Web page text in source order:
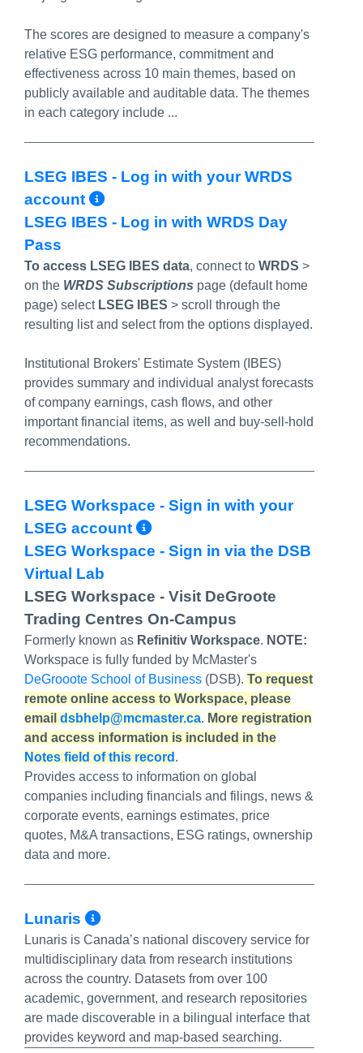
The scores are designed to measure a company's
relative ESG performance, commitment and
effectiveness across 10 main themes, based on
publicly available and auditable data. The themes
in each category include ...
LSEG IBES - Log in with your WRDS
account
More Info/Permalink
LSEG IBES - Log in with WRDS Day
Pass
To access LSEG IBES data, connect to WRDS >
on the WRDS Subscriptions page (default home
page) selectLSEG IBES > scroll through the
resulting list and select from the options displayed.
Institutional Brokers' Estimate System (IBES)
provides summary and individual analyst forecasts
of company earnings, cash flows, and other
important financial items, as well and buy-sell-hold
recommendations.
LSEG Workspace - Sign in with your
LSEG account
More Info/Permalink
LSEG Workspace - Sign in via the DSB
Virtual Lab
LSEG Workspace - Visit DeGroote
Trading Centres On-Campus
Formerly known as Refinitiv Workspace. NOTE:
Workspace is fully funded by McMaster's
DeGrooote School of Business (DSB). To request
remote online access to Workspace, please
email dsbhelp@mcmaster.ca. More registration
and access information is included in the
Notes field of this record .
Provides access to information on global
companies including financials and filings, news &
corporate events, earnings estimates, price
quotes, M&A transactions, ESG ratings, ownership
data and more.
Lunaris More Info/Permalink
Lunaris is Canada’s national discovery service for
multidisciplinary data from research institutions
across the country. Datasets from over 100
academic, government, and research repositories
are made discoverable in a bilingual interface that
provides keyword and map-based searching.